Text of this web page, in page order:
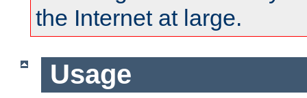
the Internet at large.
Usage